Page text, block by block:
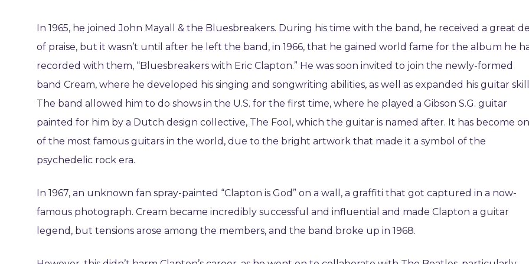
In 1965, he joined John Mayall & the Bluesbreakers. During his time with the band, he received a great
of praise, but it wasn’t until after he left the band, in 1966, that he gained world fame for the album he
recorded with them, “Bluesbreakers with Eric Clapton.” He was soon invited to join the newly-formed
band Cream, where he developed his singing and songwriting abilities, as well as expanded his guitar
The band allowed him to do shows in the U.S. for the first time, where he played a Gibson S.G. guitar
painted for him by a Dutch design collective, The Fool, which the guitar is named after. It has become
of the most famous guitars in the world, due to the bright artwork that made it a symbol of the
psychedelic rock era.
In 1967, an unknown fan spray-painted “Clapton is God” on a wall, a graffiti that got captured in a now-
famous photograph. Cream became incredibly successful and influential and made Clapton a guitar
legend, but tensions arose among the members, and the band broke up in 1968.